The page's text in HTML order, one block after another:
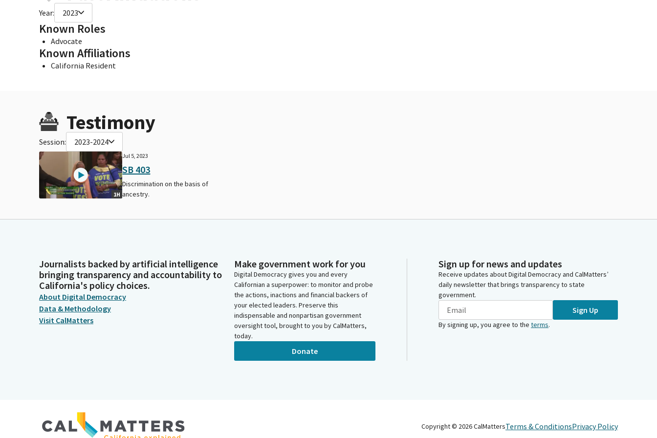
Year: 2023
Known Roles
Advocate
Known Affiliations
California Resident
Testimony
Session: 2023-2024
1H
Jul 5, 2023
SB 403
Discrimination on the basis of
ancestry.
Journalists backed by artificial intelligence
bringing transparency and accountability to
California's policy choices.
About Digital Democracy
Data & Methodology
Visit CalMatters
Make government work for you
Digital Democracy gives you and every
Californian a superpower: to monitor and probe
the actions, inactions and financial backers of
your elected leaders. Preserve this
indispensable and nonpartisan government
oversight tool, brought to you by CalMatters,
today.
Donate
Sign up for news and updates
Receive updates about Digital Democracy and CalMatters’
daily newsletter that brings transparency to state
government.
Sign Up
By signing up, you agree to the terms.
Copyright © 2026CalMattersTerms & ConditionsPrivacy Policy